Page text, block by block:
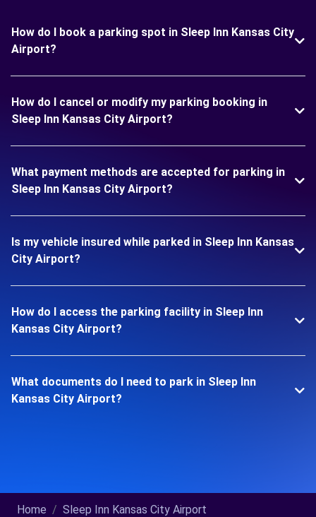
How do I book a parking spot in Sleep Inn Kansas City
Airport?
How do I cancel or modify my parking booking in
Sleep Inn Kansas City Airport?
What payment methods are accepted for parking in
Sleep Inn Kansas City Airport?
Is my vehicle insured while parked in Sleep Inn Kansas
City Airport?
How do I access the parking facility in Sleep Inn
Kansas City Airport?
What documents do I need to park in Sleep Inn
Kansas City Airport?
Home Sleep Inn Kansas City Airport